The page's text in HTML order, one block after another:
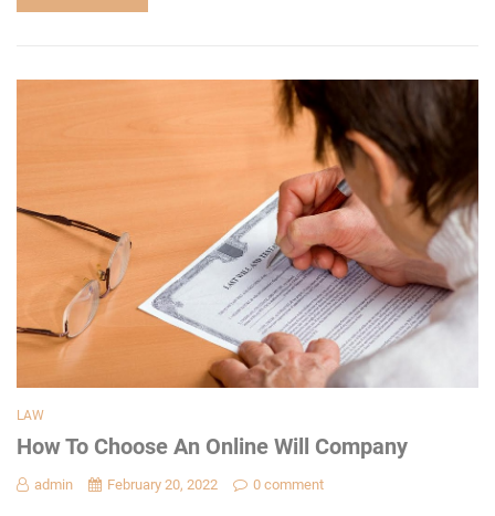
LAW
How To Choose An Online Will Company
admin February 20, 2022 0 comment